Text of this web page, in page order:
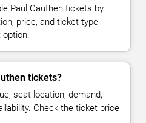
Paul Cauthen tickets by
price, and ticket type
option.
tickets?
seat location, demand,
Check the ticket price